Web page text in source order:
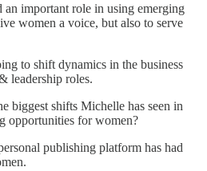
important role in using emerging
women a voice, but also to serve
to shift dynamics in the business
leadership roles.
biggest shifts Michelle has seen in
opportunities for women?
publishing platform has had